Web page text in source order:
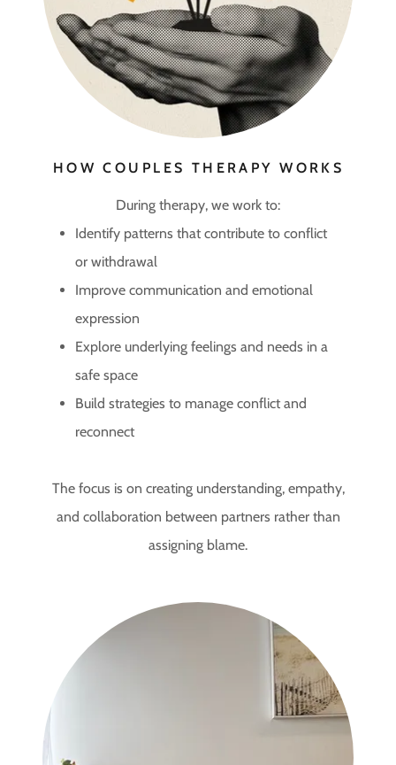
HOW COUPLES THERAPY WORKS
During therapy, we work to:
Identify patterns that contribute to conflict
or withdrawal
Improve communication and emotional
expression
Explore underlying feelings and needs in a
safe space
Build strategies to manage conflict and
reconnect
The focus is on creating understanding, empathy,
and collaboration between partners rather than
assigning blame.